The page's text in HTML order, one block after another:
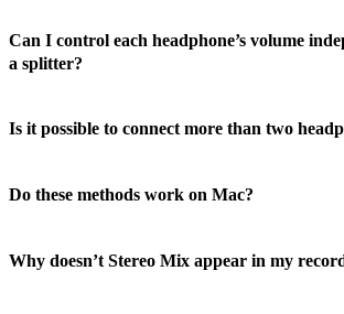
Can I control each headphone’s volume
a splitter?
Is it possible to connect more than two
Do these methods work on Mac?
Why doesn’t Stereo Mix appear in my